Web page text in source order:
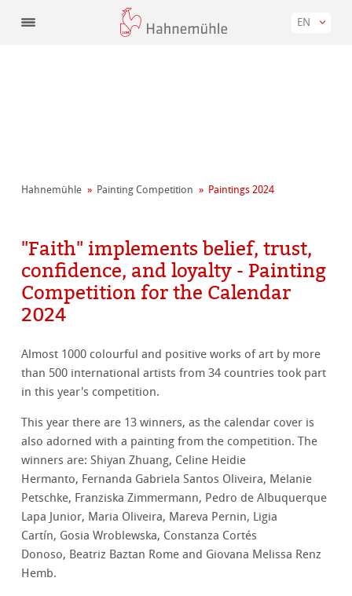
EN
Hahnemühle Painting Competition Paintings 2024
"Faith" implements belief, trust,
confidence, and loyalty - Painting
Competition for the Calendar
2024
Almost 1000 colourful and positive works of art by more
than 500 international artists from 34 countries took part
in this year's competition.
This year there are 13 winners, as the calendar cover is
also adorned with a painting from the competition. The
winners are: Shiyan Zhuang, Celine Heidie
Hermanto, Fernanda Gabriela Santos Oliveira, Melanie
Petschke, Franziska Zimmermann, Pedro de Albuquerque
Lapa Junior, Maria Oliveira, Mareva Pernin, Ligia
Cartín, Gosia Wroblewska, Constanza Cortés
Donoso, Beatriz Baztan Rome and Giovana Melissa Renz
Hemb.